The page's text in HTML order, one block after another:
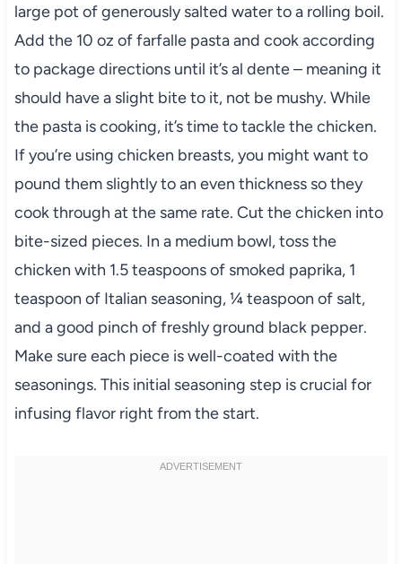
large pot of generously salted water to a rolling boil.
Add the 10 oz of farfalle pasta and cook according
to package directions until it’s al dente – meaning it
should have a slight bite to it, not be mushy. While
the pasta is cooking, it’s time to tackle the chicken.
If you’re using chicken breasts, you might want to
pound them slightly to an even thickness so they
cook through at the same rate. Cut the chicken into
bite-sized pieces. In a medium bowl, toss the
chicken with 1.5 teaspoons of smoked paprika, 1
teaspoon of Italian seasoning, ¼ teaspoon of salt,
and a good pinch of freshly ground black pepper.
Make sure each piece is well-coated with the
seasonings. This initial seasoning step is crucial for
infusing flavor right from the start.